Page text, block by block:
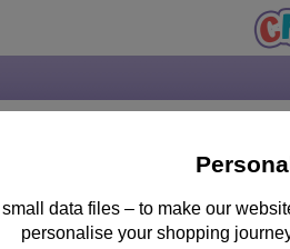
Book
data files – to make our
personalise your shopping